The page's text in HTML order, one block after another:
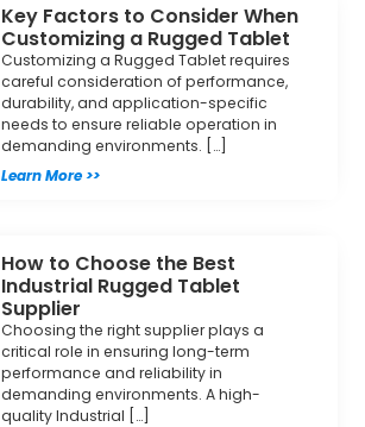
Key Factors to Consider When
Customizing a Rugged Tablet
Customizing a Rugged Tablet requires
careful consideration of performance,
durability, and application-specific
needs to ensure reliable operation in
demanding environments. […]
Learn More >>
How to Choose the Best
Industrial Rugged Tablet
Supplier
Choosing the right supplier plays a
critical role in ensuring long-term
performance and reliability in
demanding environments. A high-
quality Industrial […]